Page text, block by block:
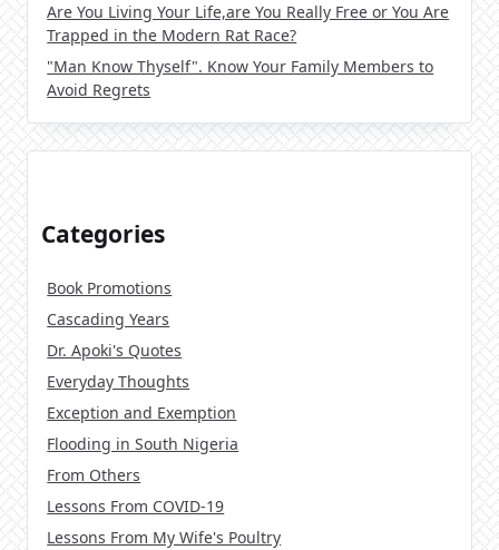
Are You Living Your Life,are You Really Free or You Are
Trapped in the Modern Rat Race?
"Man Know Thyself". Know Your Family Members to
Avoid Regrets
Categories
Book Promotions
Cascading Years
Dr. Apoki's Quotes
Everyday Thoughts
Exception and Exemption
Flooding in South Nigeria
From Others
Lessons From COVID-19
Lessons From My Wife's Poultry